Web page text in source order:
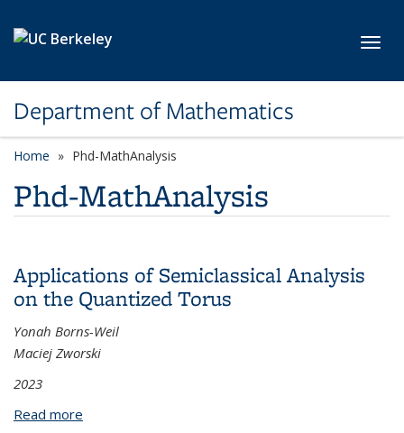
Department of Mathematics
Home Phd-MathAnalysis
Phd-MathAnalysis
Applications of Semiclassical Analysis
on the Quantized Torus
Yonah Borns-Weil
Maciej Zworski
2023
Read more